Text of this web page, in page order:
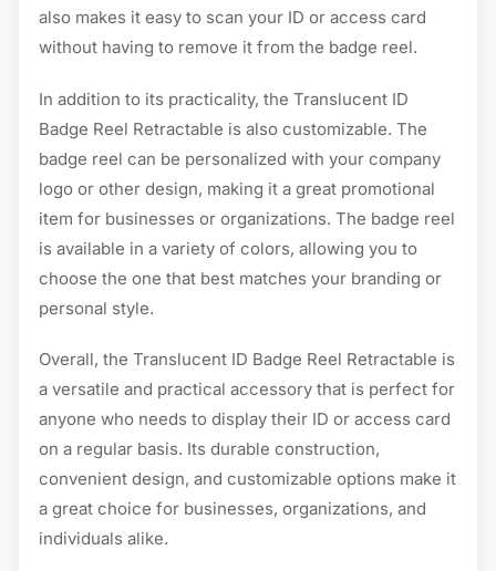
also makes it easy to scan your ID or access card
without having to remove it from the badge reel.
In addition to its practicality, the Translucent ID
Badge Reel Retractable is also customizable. The
badge reel can be personalized with your company
logo or other design, making it a great promotional
item for businesses or organizations. The badge reel
is available in a variety of colors, allowing you to
choose the one that best matches your branding or
personal style.
Overall, the Translucent ID Badge Reel Retractable is
a versatile and practical accessory that is perfect for
anyone who needs to display their ID or access card
on a regular basis. Its durable construction,
convenient design, and customizable options make it
a great choice for businesses, organizations, and
individuals alike.